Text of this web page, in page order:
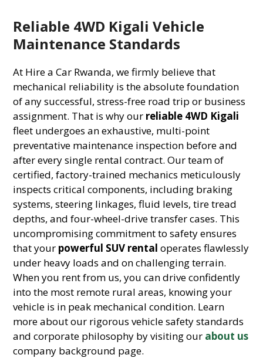
Reliable 4WD Kigali Vehicle
Maintenance Standards
At Hire a Car Rwanda, we firmly believe that
mechanical reliability is the absolute foundation
of any successful, stress-free road trip or business
assignment. That is why our reliable 4WD Kigali
fleet undergoes an exhaustive, multi-point
preventative maintenance inspection before and
after every single rental contract. Our team of
certified, factory-trained mechanics meticulously
inspects critical components, including braking
systems, steering linkages, fluid levels, tire tread
depths, and four-wheel-drive transfer cases. This
uncompromising commitment to safety ensures
that your powerful SUV rental operates flawlessly
under heavy loads and on challenging terrain.
When you rent from us, you can drive confidently
into the most remote rural areas, knowing your
vehicle is in peak mechanical condition. Learn
more about our rigorous vehicle safety standards
and corporate philosophy by visiting our about us
company background page.